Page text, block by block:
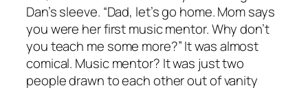
Dan’s sleeve. “Dad, let’s go home. Mom says
you were her first music mentor. Why don’t
you teach me some more?” It was almost
comical. Music mentor? It was just two
people drawn to each other out of vanity